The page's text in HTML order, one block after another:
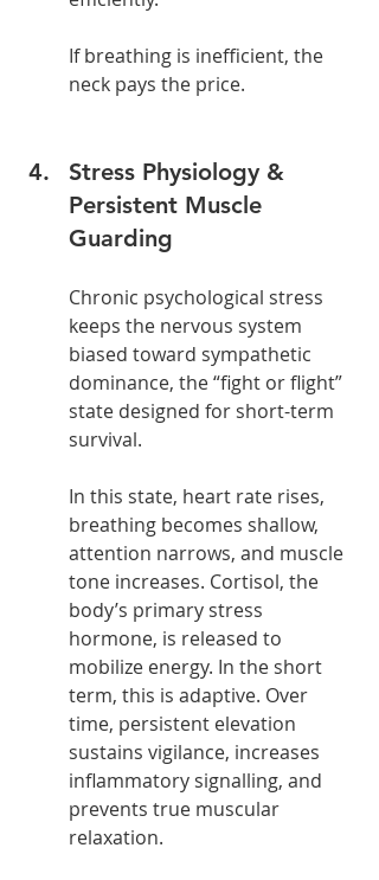
If breathing is inefficient, the
neck pays the price.
Stress Physiology &
Persistent Muscle
Guarding
Chronic psychological stress
keeps the nervous system
biased toward sympathetic
dominance, the “fight or flight”
state designed for short-term
survival.
In this state, heart rate rises,
breathing becomes shallow,
attention narrows, and muscle
tone increases. Cortisol, the
body’s primary stress
hormone, is released to
mobilize energy. In the short
term, this is adaptive. Over
time, persistent elevation
sustains vigilance, increases
inflammatory signalling, and
prevents true muscular
relaxation.